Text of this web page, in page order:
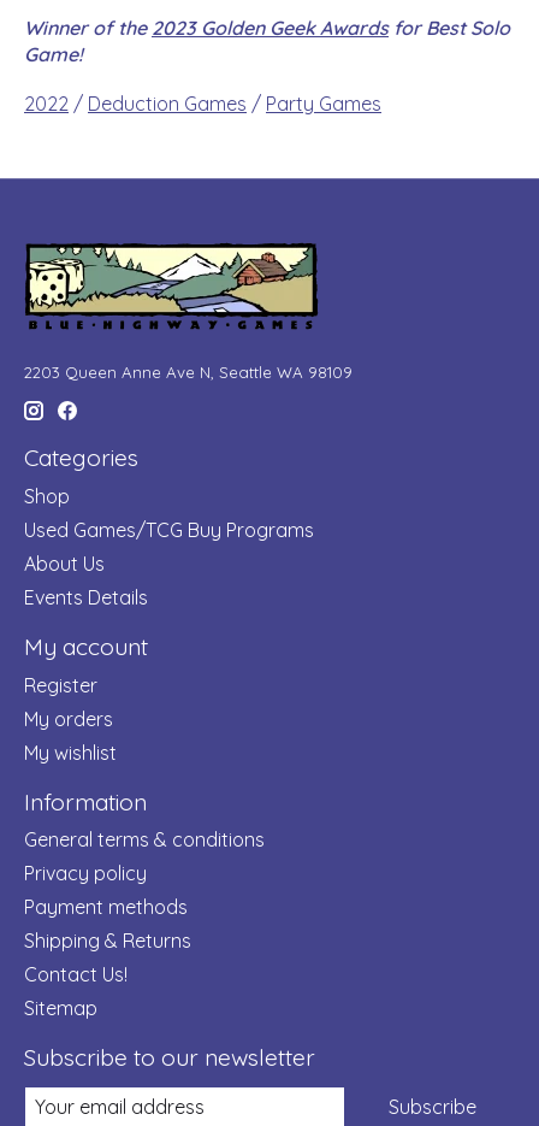
Winner of the 2023 Golden Geek Awardsfor Best Solo
Game!
2022 / Deduction Games / Party Games
2203 Queen Anne Ave N, Seattle WA 98109
Categories
Shop
Used Games/TCG Buy Programs
About Us
Events Details
My account
Register
My orders
My wishlist
Information
General terms & conditions
Privacy policy
Payment methods
Shipping & Returns
Contact Us!
Sitemap
Subscribe to our newsletter
Subscribe